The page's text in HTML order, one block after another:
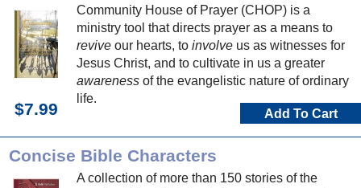
Community House of Prayer (CHOP) is a
ministry tool that directs prayer as a means to
revive our hearts, to involve us as witnesses for
Jesus Christ, and to cultivate in us a greater
awareness of the evangelistic nature of ordinary
life.
$7.99 Add To Cart
Concise Bible Characters
A collection of more than 150 stories of the